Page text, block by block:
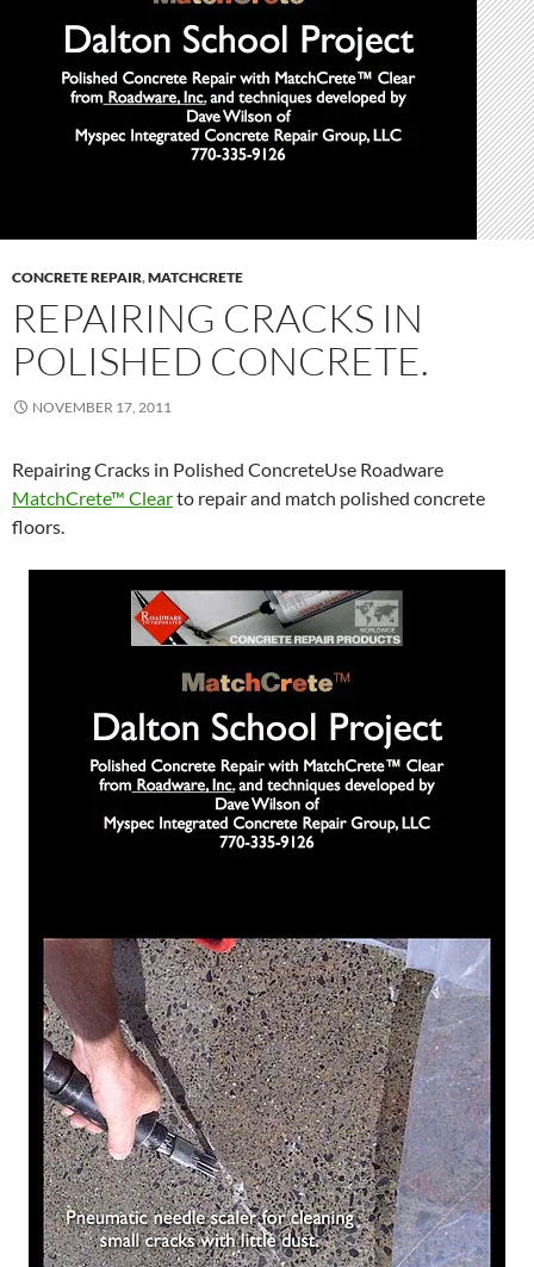
CONCRETE REPAIR,MATCHCRETE
REPAIRING CRACKS IN
POLISHED CONCRETE.
NOVEMBER 17, 2011
Repairing Cracks in Polished ConcreteUse Roadware
MatchCrete™ Clearto repair and match polished concrete
floors.